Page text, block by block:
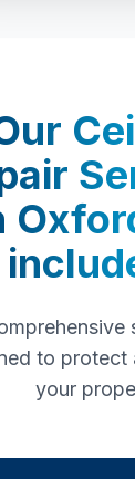
to protect
your